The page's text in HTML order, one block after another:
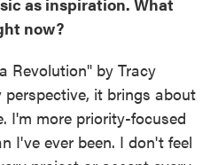
now?
Revolution" by Tracy
it brings about
I'm more priority-focused
I've ever been. I don't feel